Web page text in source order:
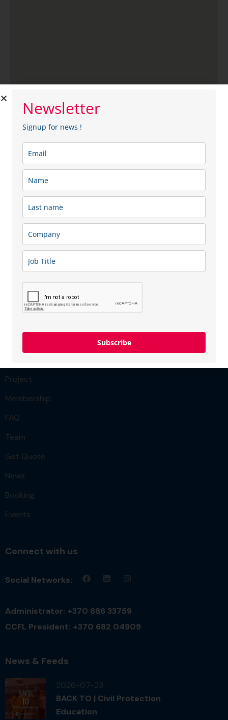
SipSap
SipSap is a Lithuanian brand that creates natural
beverages made from birch sap harvested in Lithuania’s
forests. The company aims to combine a modern
lifestyle with the energy of nature by offering natural,
refreshing, and high-quality products. The Sip Sap
range includes natural and fermented birch sap, as well
as a variety of birch sap-based beverages, produced in
a way that preserves the sap’s natural properties and
valuable nutrients.
Sector: Food & Beverage
Membership type:SME
Project
Membership
FAQ
Team
Get Quote
News
Booking
Events
Connect with us
Social Networks:
Administrator: +370 686 33759
CCFL President: +370 682 04909
News & Feeds
2026-07-23
BACK TO | Civil Protection
Education
Newsletter
Signup for news !
Subscribe